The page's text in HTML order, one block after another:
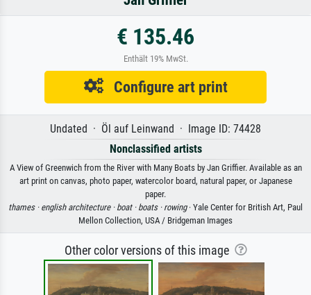
€ 135.46
Enthält 19% MwSt.
Configure art print
Undated · Öl auf Leinwand · Image ID: 74428
Nonclassified artists
A View of Greenwich from the River with Many Boats by Jan Griffier. Available as an
art print on canvas, photo paper, watercolor board, natural paper, or Japanese
paper.
thames · english architecture · boat · boats · rowing· Yale Center for British Art, Paul
Mellon Collection, USA / Bridgeman Images
Other color versions of this image